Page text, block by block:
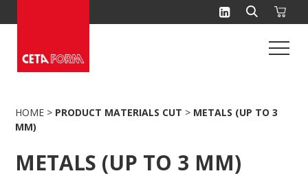
to
HOME > PRODUCT MATERIALS CUT > METALS (UP TO 3
MM)
METALS (UP TO 3 MM)